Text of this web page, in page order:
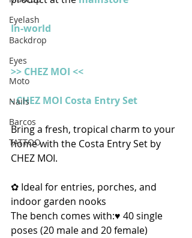
Eyelash
Backdrop
Eyes
Moto
Nails
Barcos
TATTOO
In-world
>> CHEZ MOI <<
- CHEZ MOI Costa Entry Set
Bring a fresh, tropical charm to your
home with the Costa Entry Set by
CHEZ MOI.
✿ Ideal for entries, porches, and
indoor garden nooks
The bench comes with:♥ 40 single
poses (20 male and 20 female)